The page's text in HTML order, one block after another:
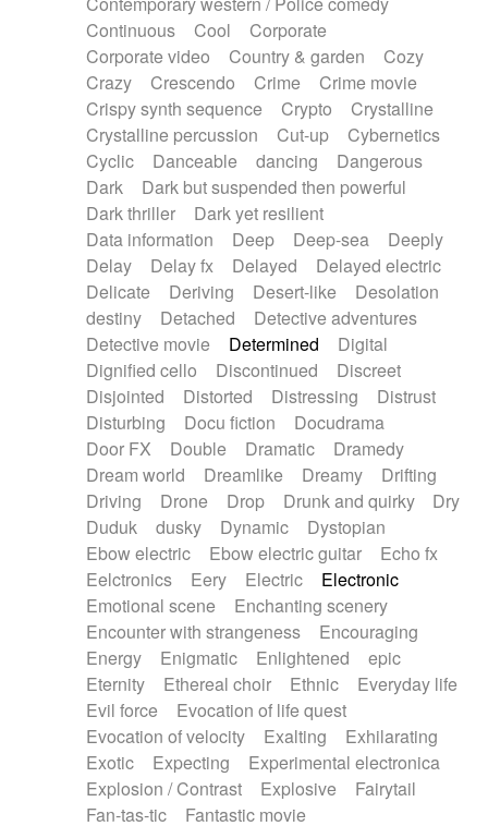
Voice
Voice samples
water gong
Water triangle
Whimsical Whistle
Xylophone
Xylophone, Marimba
Continuous
Cool
Corporate
Corporate video
Country & garden
Cozy
Crazy
Crescendo Crime
Crime movie
Crispy synth sequence
Crypto
Crystalline
Crystalline percussion
Cut-up
Cybernetics
Cyclic
Danceable dancing
Dangerous
Dark
Dark but suspended then powerful
Dark thriller
Dark yet resilient
Data information
Deep Deep-sea
Deeply
Delay
Delay fx Delayed
Delayed electric
Delicate
Deriving Desert-like
Desolation
destiny
Detached
Detective adventures
Detective movie
Determined
Digital
Dignified cello
Discontinued
Discreet
Disjointed
Distorted Distressing
Distrust
Disturbing
Docu fiction
Docudrama
Door FX
Double Dramatic
Dramedy
Dream world
Dreamlike Dreamy
Drifting
Driving
Drone Drop Drunk and quirky
Dry
Duduk
dusky Dynamic
Dystopian
Ebow electric
Ebow electric guitar
Echo fx
Eelctronics
Eery Electric
Electronic
Emotional scene
Enchanting scenery
Encounter with strangeness
Encouraging
Energy
Enigmatic Enlightened
epic
Eternity
Ethereal choir Ethnic
Everyday life
Evil force
Evocation of life quest
Evocation of velocity
Exalting
Exhilarating
Exotic
Expecting
Experimental electronica
Explosion / Contrast
Explosive
Fairytail
Fan-tas-tic
Fantastic movie